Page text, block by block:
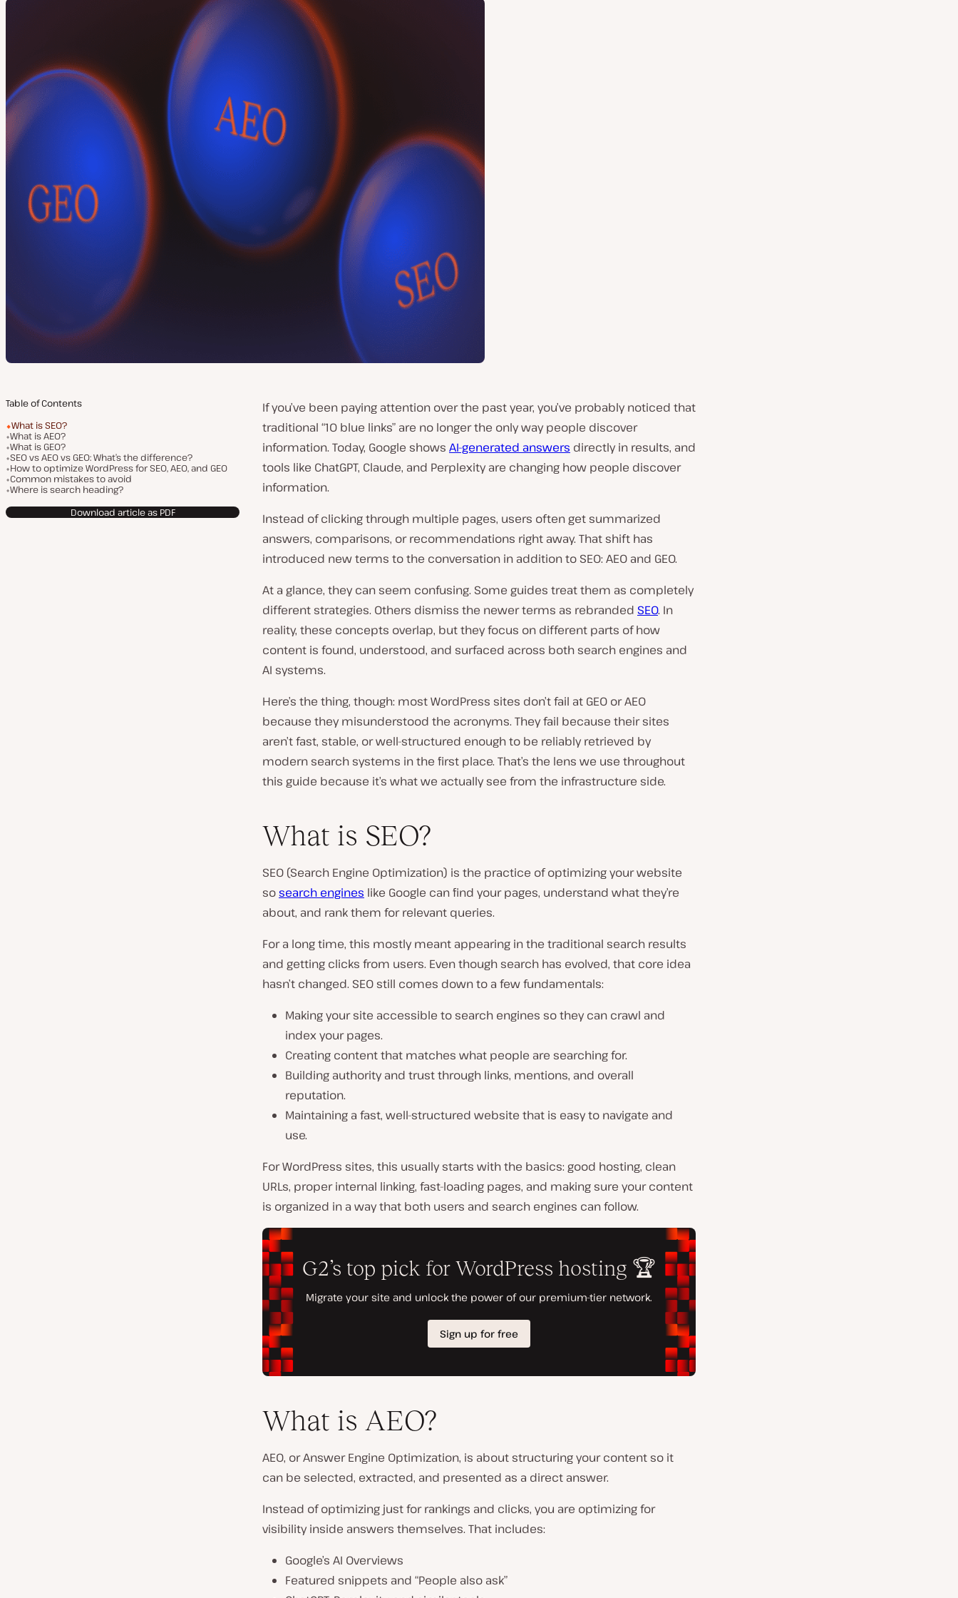
Table of Contents
What is SEO?
What is AEO?
What is GEO?
SEO vs AEO vs GEO: What’s the difference?
How to optimize WordPress for SEO, AEO, and GEO
Common mistakes to avoid
Where is search heading?
Download article as PDF
If you’ve been paying attention over the past year, you’ve probably noticed that
traditional “10 blue links” are no longer the only way people discover
information. Today, Google shows AI-generated answers directly in results, and
tools like ChatGPT, Claude, and Perplexity are changing how people discover
information.
Instead of clicking through multiple pages, users often get summarized
answers, comparisons, or recommendations right away. That shift has
introduced new terms to the conversation in addition to SEO: AEO and GEO.
At a glance, they can seem confusing. Some guides treat them as completely
different strategies. Others dismiss the newer terms as rebranded SEO. In
reality, these concepts overlap, but they focus on different parts of how
content is found, understood, and surfaced across both search engines and
AI systems.
Here’s the thing, though: most WordPress sites don’t fail at GEO or AEO
because they misunderstood the acronyms. They fail because their sites
aren’t fast, stable, or well-structured enough to be reliably retrieved by
modern search systems in the first place. That’s the lens we use throughout
this guide because it’s what we actually see from the infrastructure side.
What is SEO?
SEO (Search Engine Optimization) is the practice of optimizing your website
sosearch engines like Google can find your pages, understand what they’re
about, and rank them for relevant queries.
For a long time, this mostly meant appearing in the traditional search results
and getting clicks from users. Even though search has evolved, that core idea
hasn’t changed. SEO still comes down to a few fundamentals:
Making your site accessible to search engines so they can crawl and
index your pages.
Creating content that matches what people are searching for.
Building authority and trust through links, mentions, and overall
reputation.
Maintaining a fast, well-structured website that is easy to navigate and
use.
For WordPress sites, this usually starts with the basics: good hosting, clean
URLs, proper internal linking, fast-loading pages, and making sure your content
is organized in a way that both users and search engines can follow.
What is AEO?
AEO, or Answer Engine Optimization, is about structuring your content so it
can be selected, extracted, and presented as a direct answer.
Instead of optimizing just for rankings and clicks, you are optimizing for
visibility inside answers themselves. That includes:
Google’s AI Overviews
Featured snippets and “People also ask”